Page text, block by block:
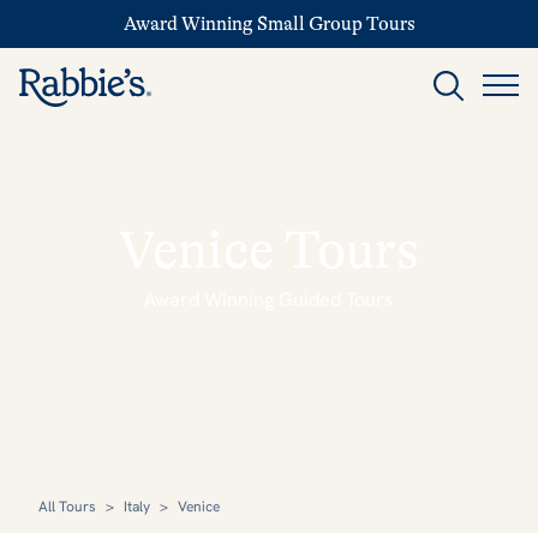
Award Winning Small Group Tours
All Tours > Italy > Venice